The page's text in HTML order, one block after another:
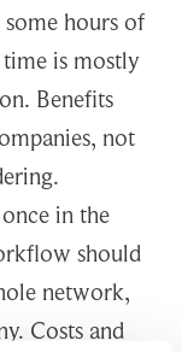
hours of
time is mostly
Benefits
not
in the
should
network,
Costs and